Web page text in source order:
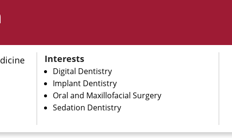
Interests
Digital Dentistry
Implant Dentistry
Oral and Maxillofacial Surgery
Sedation Dentistry